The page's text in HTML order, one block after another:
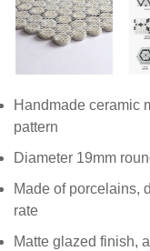
Handmade ceramic
pattern
Diameter 19mm
Made of porcelains,
rate
Matte glazed finish,